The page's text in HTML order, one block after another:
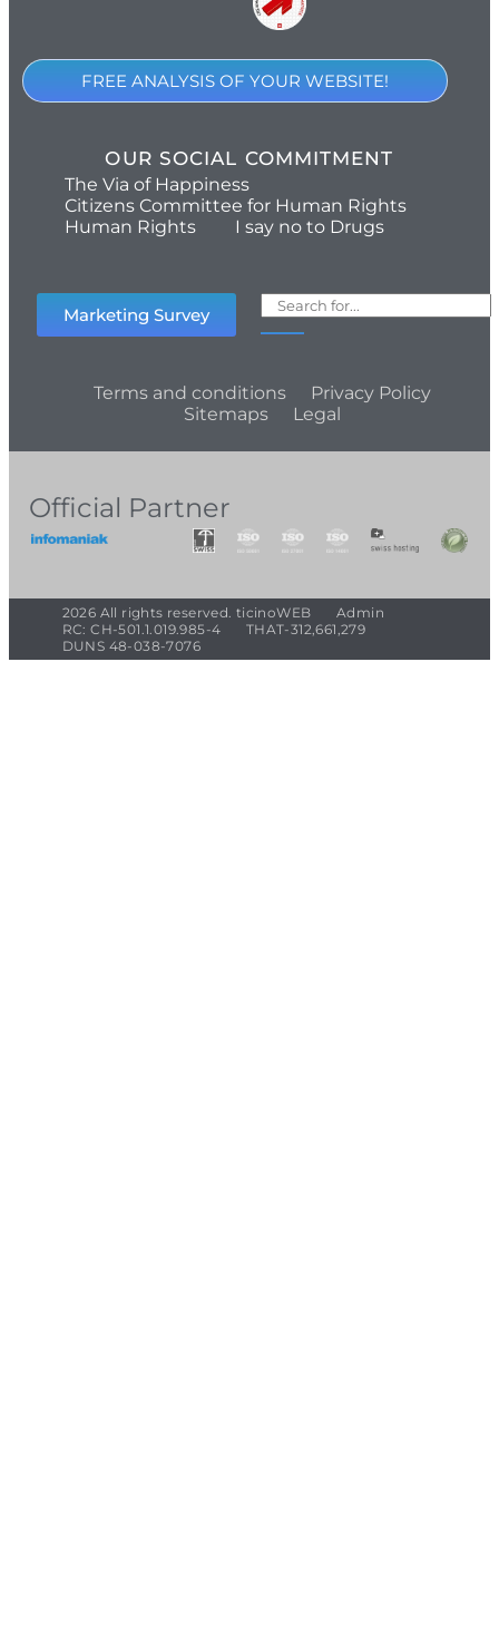
FREE ANALYSIS OF YOUR WEBSITE!
OUR SOCIAL COMMITMENT
The Via of Happiness
Citizens Committee for Human Rights
Human Rights
I say no to Drugs
Marketing Survey
Terms and conditions
Privacy Policy
Sitemaps
Legal
Official Partner
2026 All rights reserved. ticinoWEB
Admin
RC: CH-501.1.019.985-4
THAT-312,661,279
DUNS 48-038-7076